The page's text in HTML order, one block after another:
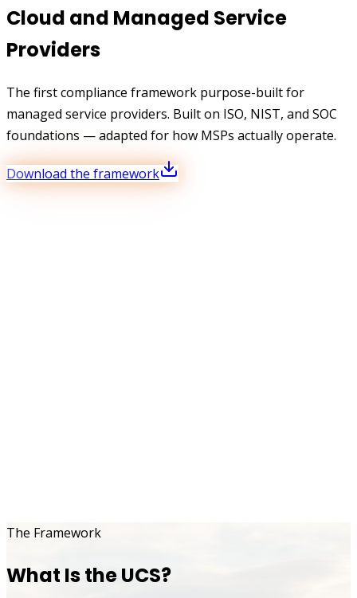
Cloud and Managed Service
Providers
The first compliance framework purpose-built for
managed service providers. Built on ISO, NIST, and SOC
foundations — adapted for how MSPs actually operate.
Download the framework
The Framework
What Is the UCS?